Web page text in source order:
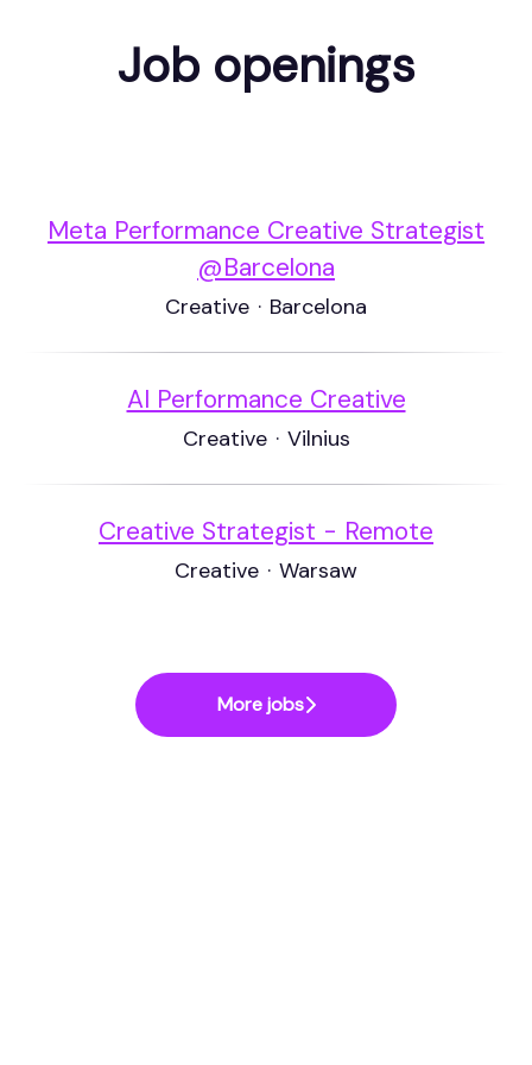
Job openings
Meta Performance Creative Strategist
@Barcelona
Creative · Barcelona
AI Performance Creative
Creative · Vilnius
Creative Strategist - Remote
Creative · Warsaw
More jobs